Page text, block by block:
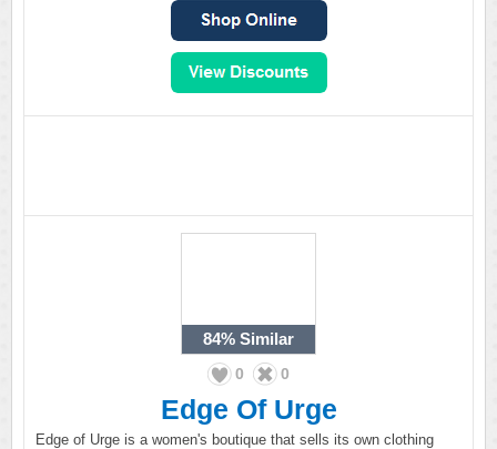
84% Similar
0 0
Edge Of Urge
Edge of Urge is a women's boutique that sells its own clothing